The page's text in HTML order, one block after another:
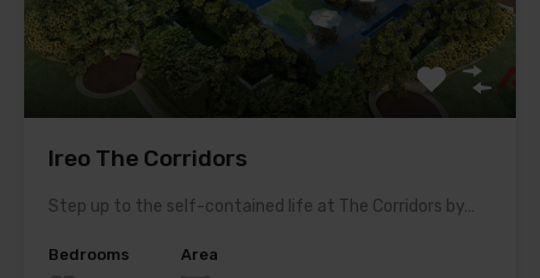
Ireo The Corridors
Step up to the self-contained life at The Corridors by…
Bedrooms
Area